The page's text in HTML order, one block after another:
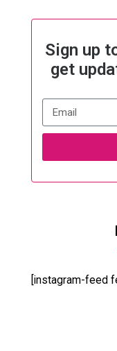
Sign up
get
[instagram-feed